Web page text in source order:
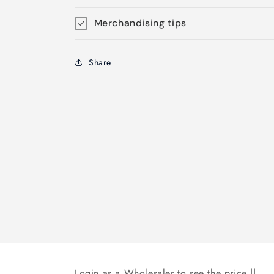
Merchandising tips
Share